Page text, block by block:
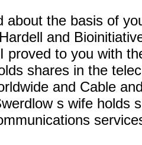
about the basis of
and
proved to you with
shares in the
and Cable
s wife holds